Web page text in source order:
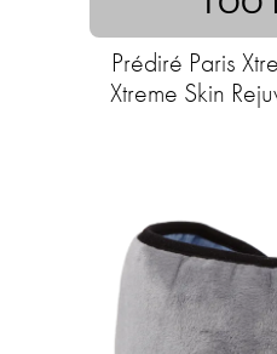
Prédiré Paris
Xtreme Skin